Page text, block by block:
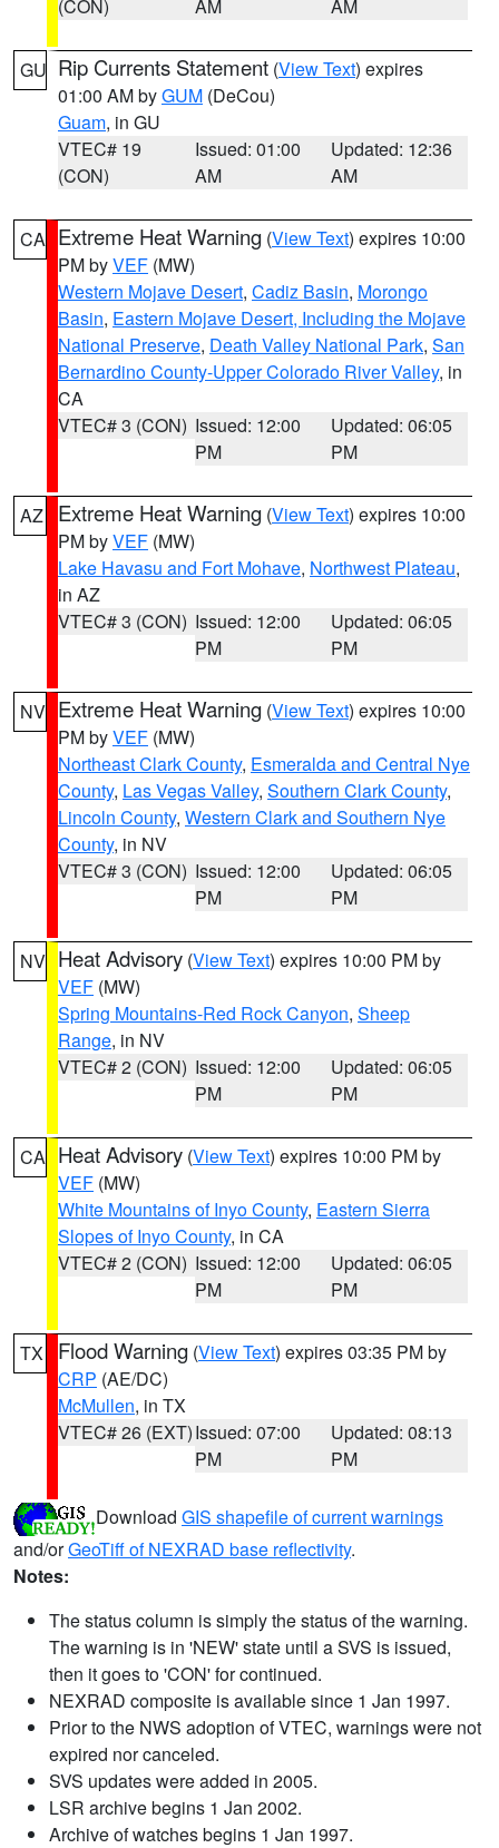
(CON) AM AM
GU Rip Currents Statement (View Text) expires
01:00 AM byGUM (DeCou)
Guam, in GU
VTEC# 19
(CON)
Issued: 01:00
AM
Updated: 12:36
AM
CA Extreme Heat Warning (View Text) expires 10:00
PM byVEF (MW)
Western Mojave Desert, Cadiz Basin, Morongo
Basin, Eastern Mojave Desert, Including the Mojave
National Preserve, Death Valley National Park, San
Bernardino County-Upper Colorado River Valley, in
CA
VTEC# 3 (CON) Issued: 12:00
PM
Updated: 06:05
PM
AZ Extreme Heat Warning (View Text) expires 10:00
PM byVEF (MW)
Lake Havasu and Fort Mohave, Northwest Plateau,
in AZ
VTEC# 3 (CON) Issued: 12:00
PM
Updated: 06:05
PM
NV Extreme Heat Warning (View Text) expires 10:00
PM byVEF (MW)
Northeast Clark County, Esmeralda and Central Nye
County, Las Vegas Valley, Southern Clark County,
Lincoln County, Western Clark and Southern Nye
County, in NV
VTEC# 3 (CON) Issued: 12:00
PM
Updated: 06:05
PM
NV Heat Advisory (View Text) expires 10:00 PM by
VEF (MW)
Spring Mountains-Red Rock Canyon, Sheep
Range, in NV
VTEC# 2 (CON) Issued: 12:00
PM
Updated: 06:05
PM
CA Heat Advisory (View Text) expires 10:00 PM by
VEF (MW)
White Mountains of Inyo County, Eastern Sierra
Slopes of Inyo County, in CA
VTEC# 2 (CON) Issued: 12:00
PM
Updated: 06:05
PM
TX Flood Warning (View Text) expires 03:35 PM by
CRP (AE/DC)
McMullen, in TX
VTEC# 26 (EXT)Issued: 07:00
PM
Updated: 08:13
PM
Download GIS shapefile of current warnings
and/orGeoTiff of NEXRAD base reflectivity.
Notes:
The status column is simply the status of the warning.
The warning is in 'NEW' state until a SVS is issued,
then it goes to 'CON' for continued.
NEXRAD composite is available since 1 Jan 1997.
Prior to the NWS adoption of VTEC, warnings were not
expired nor canceled.
SVS updates were added in 2005.
LSR archive begins 1 Jan 2002.
Archive of watches begins 1 Jan 1997.